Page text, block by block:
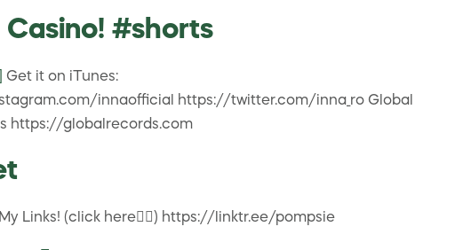
Casino! #shorts
Get it on iTunes:
innaofficial https://twitter.com/inna_ro Global
https://globalrecords.com
Links! (click here👇🏽) https://linktr.ee/pompsie